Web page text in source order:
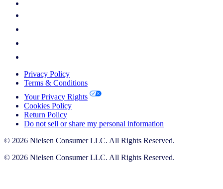
Privacy Policy
Terms & Conditions
Your Privacy Rights
Cookies Policy
Return Policy
Do not sell or share my personal information
© 2026 Nielsen Consumer LLC. All Rights Reserved.
© 2026 Nielsen Consumer LLC. All Rights Reserved.